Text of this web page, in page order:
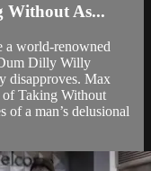
Without As...
a world-renowned
Dilly Willy
disapproves. Max
of Taking Without
of a man’s delusional